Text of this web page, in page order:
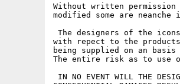
Without written
modified some are
The designers of the
with repect to the
being supplied on an
The entire risk as to use
IN NO EVENT WILL THE